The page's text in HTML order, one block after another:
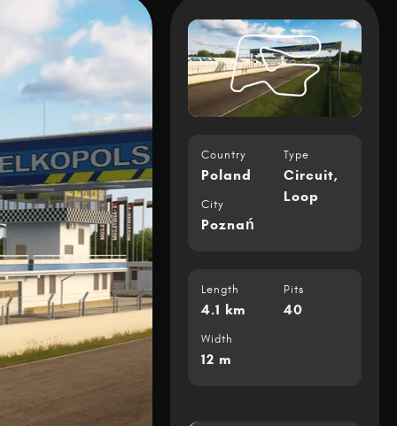
Country
Poland
City
Poznań
Type
Circuit,
Loop
Length
4.1 km
Width
12 m
Pits
40